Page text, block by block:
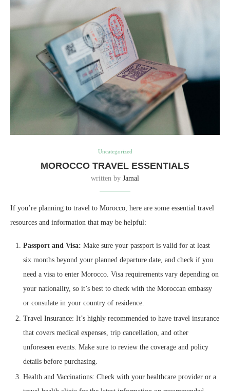
Uncategorized
MOROCCO TRAVEL ESSENTIALS
written by Jamal
If you’re planning to travel to Morocco, here are some essential travel
resources and information that may be helpful:
Passport and Visa: Make sure your passport is valid for at least
six months beyond your planned departure date, and check if you
need a visa to enter Morocco. Visa requirements vary depending on
your nationality, so it’s best to check with the Moroccan embassy
or consulate in your country of residence.
Travel Insurance: It’s highly recommended to have travel insurance
that covers medical expenses, trip cancellation, and other
unforeseen events. Make sure to review the coverage and policy
details before purchasing.
Health and Vaccinations: Check with your healthcare provider or a